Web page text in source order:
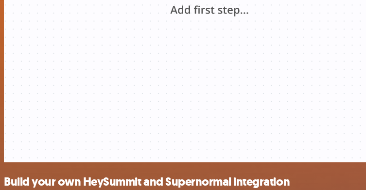
Build your own HeySummit and Supernormal integration